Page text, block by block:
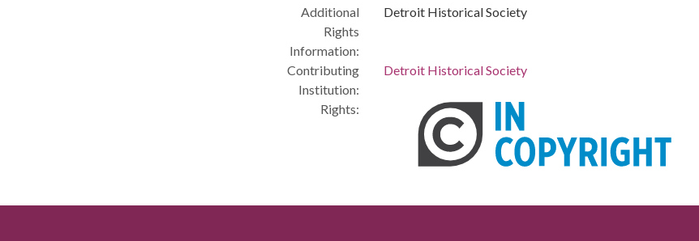
Additional
Rights
Information:
Detroit Historical Society
Contributing
Institution:
Detroit Historical Society
Rights: